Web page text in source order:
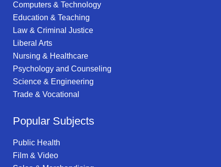
Computers & Technology
Education & Teaching
Law & Criminal Justice
Liberal Arts
Nursing & Healthcare
Psychology and Counseling
Science & Engineering
Trade & Vocational
Popular Subjects
Public Health
Film & Video